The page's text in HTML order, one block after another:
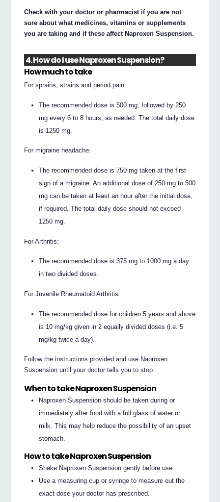
Check with your doctor or pharmacist if you are not
sure about what medicines, vitamins or supplements
you are taking and if these affect Naproxen Suspension.
4. How do I use Naproxen Suspension?
How much to take
For sprains, strains and period pain:
The recommended dose is 500 mg, followed by 250
mg every 6 to 8 hours, as needed. The total daily dose
is 1250 mg.
For migraine headache:
The recommended dose is 750 mg taken at the first
sign of a migraine. An additional dose of 250 mg to 500
mg can be taken at least an hour after the initial dose,
if required. The total daily dose should not exceed
1250 mg.
For Arthritis:
The recommended dose is 375 mg to 1000 mg a day
in two divided doses.
For Juvenile Rheumatoid Arthritis:
The recommended dose for children 5 years and above
is 10 mg/kg given in 2 equally divided doses (i.e. 5
mg/kg twice a day).
Follow the instructions provided and use Naproxen
Suspension until your doctor tells you to stop.
When to take Naproxen Suspension
Naproxen Suspension should be taken during or
immediately after food with a full glass of water or
milk. This may help reduce the possibility of an upset
stomach.
How to take Naproxen Suspension
Shake Naproxen Suspension gently before use.
Use a measuring cup or syringe to measure out the
exact dose your doctor has prescribed.